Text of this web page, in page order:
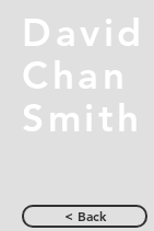
David
Chan
Smith
< Back